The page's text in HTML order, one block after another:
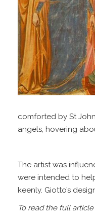
comforted bySt John
angels, hovering
The artist was
were intended to
keenly. Giotto’s
To read the full